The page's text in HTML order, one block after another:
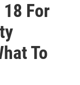
For
To